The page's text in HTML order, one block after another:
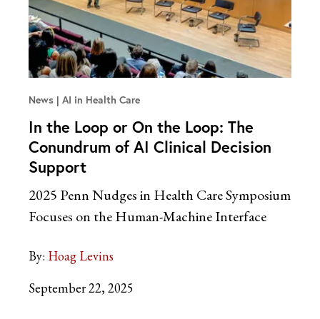
News AI in Health Care
In the Loop or On the Loop: The
Conundrum of AI Clinical Decision
Support
2025 Penn Nudges in Health Care Symposium
Focuses on the Human-Machine Interface
By: Hoag Levins
September 22, 2025